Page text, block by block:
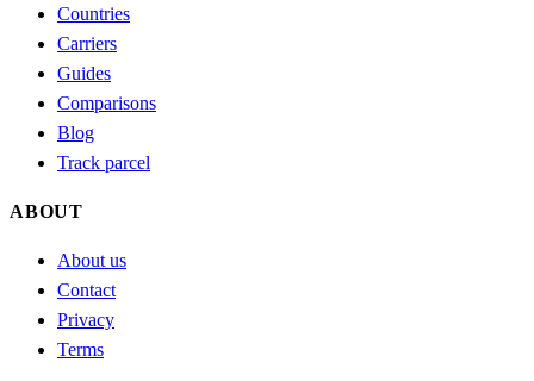
Countries
Carriers
Guides
Comparisons
Blog
Track parcel
ABOUT
About us
Contact
Privacy
Terms